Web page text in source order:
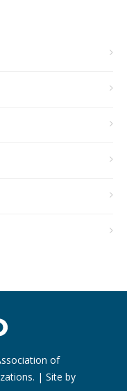
of
| Site by